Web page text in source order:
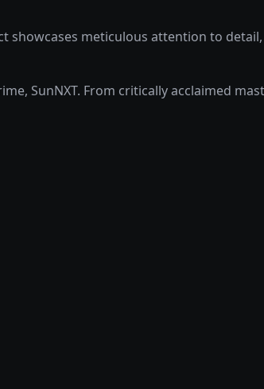
meticulous attention to
SunNXT. From critically acclaimed